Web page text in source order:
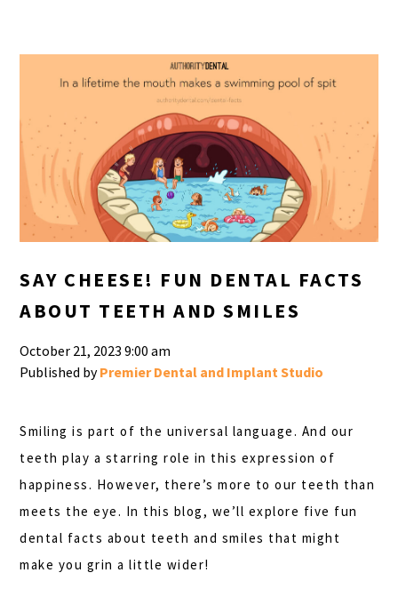
SAY CHEESE! FUN DENTAL FACTS
ABOUT TEETH AND SMILES
October 21, 2023 9:00 am
Published byPremier Dental and Implant Studio
Smiling is part of the universal language. And our
teeth play a starring role in this expression of
happiness. However, there’s more to our teeth than
meets the eye. In this blog, we’ll explore five fun
dental facts about teeth and smiles that might
make you grin a little wider!